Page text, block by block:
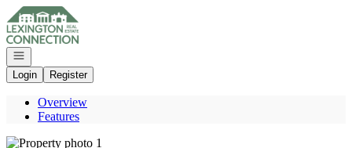
Go to: Homepage
Open navigation
Login
Register
Overview
Features